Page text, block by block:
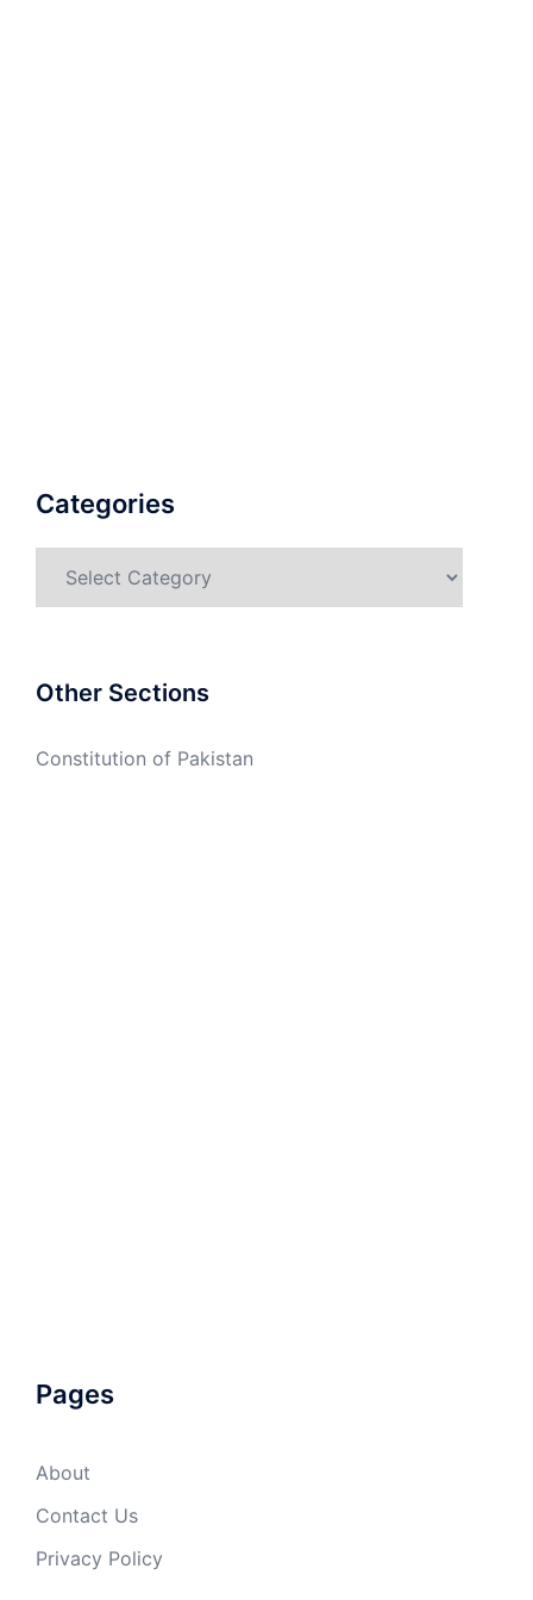
Categories
Other Sections
Constitution of Pakistan
Pages
About
Contact Us
Privacy Policy